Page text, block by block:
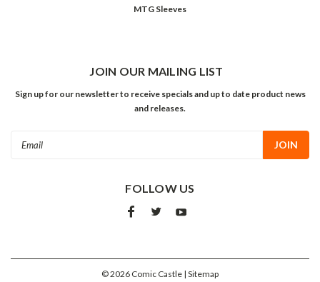
MTG Sleeves
JOIN OUR MAILING LIST
Sign up for our newsletter to receive specials and up to date product news
and releases.
FOLLOW US
©2026 Comic Castle | Sitemap